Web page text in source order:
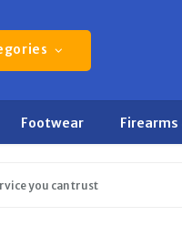
Footwear Firearms
you can trust